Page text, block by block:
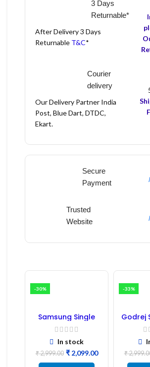
3 Days
Returnable*
After Delivery 3 Days
Returnable T&C*
Courier
delivery
Our Delivery Partner India
Post, Blue Dart, DTDC,
Ekart.
Secure
Payment
Trusted
Website
-30%
Samsung Single
Door Refrigerator
PCB Board
(Refurbished) |
Samsung Fridge
PCB Board
In stock
₹2,999.00 ₹2,099.00
-33%
Godrej
₹